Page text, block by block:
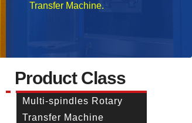
Transfer Machine.
Product Class
Multi-spindles Rotary
Transfer Machine